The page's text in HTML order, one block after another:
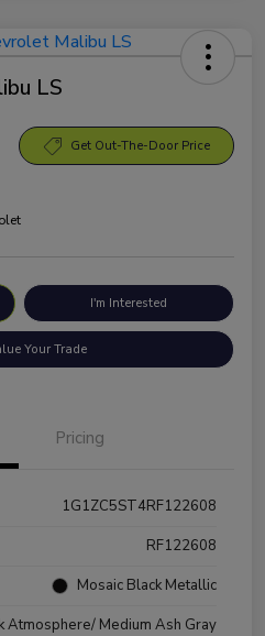
LS
Get Out-The-Door Price
I'm Interested
Your Trade
Pricing
1G1ZC5ST4RF122608
RF122608
Mosaic Black Metallic
Atmosphere/ Medium Ash Gray